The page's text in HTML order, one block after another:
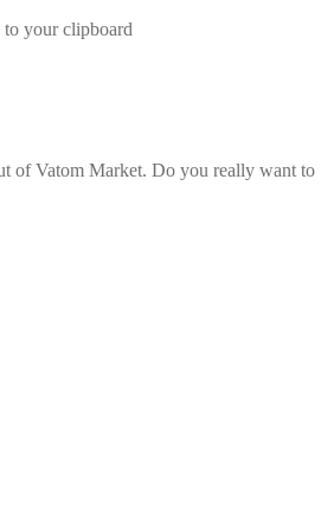
to your clipboard
of Vatom Market. Do you really want to